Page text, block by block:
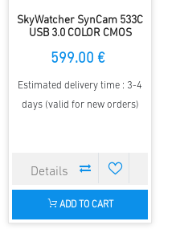
SkyWatcher SynCam 533C
USB 3.0 COLOR CMOS
599.00 €
Estimated delivery time : 3-4
days (valid for new orders)
ADD TO CART